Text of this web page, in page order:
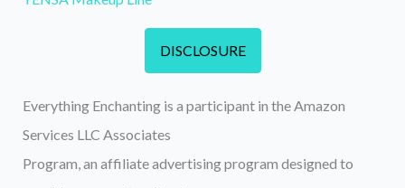
DISCLOSURE
Everything Enchanting is a participant in the Amazon
Services LLC Associates
Program, an affiliate advertising program designed to